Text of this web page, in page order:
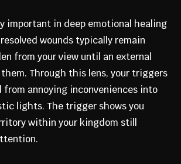
important in deep emotional healing
wounds typically remain
from your view until an external
Through this lens, your triggers
from annoying inconveniences into
lights. The trigger shows you
within your kingdom still